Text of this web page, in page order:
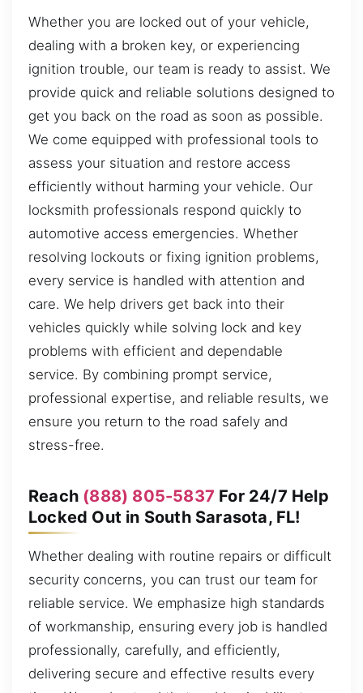
Whether you are locked out of your vehicle,
dealing with a broken key, or experiencing
ignition trouble, our team is ready to assist. We
provide quick and reliable solutions designed to
get you back on the road as soon as possible.
We come equipped with professional tools to
assess your situation and restore access
efficiently without harming your vehicle. Our
locksmith professionals respond quickly to
automotive access emergencies. Whether
resolving lockouts or fixing ignition problems,
every service is handled with attention and
care. We help drivers get back into their
vehicles quickly while solving lock and key
problems with efficient and dependable
service. By combining prompt service,
professional expertise, and reliable results, we
ensure you return to the road safely and
stress-free.
Reach (888) 805-5837 For 24/7 Help
Locked Out in South Sarasota, FL!
Whether dealing with routine repairs or difficult
security concerns, you can trust our team for
reliable service. We emphasize high standards
of workmanship, ensuring every job is handled
professionally, carefully, and efficiently,
delivering secure and effective results every